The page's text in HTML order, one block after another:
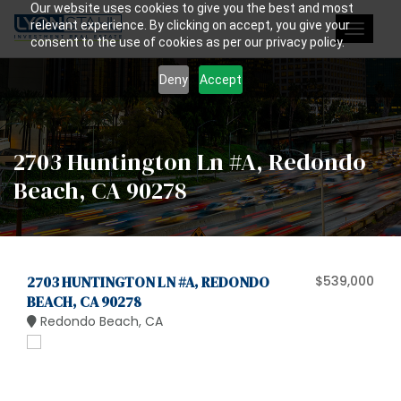
Our website uses cookies to give you the best and most
relevant experience. By clicking on accept, you give your
consent to the use of cookies as per our privacy policy.
Deny Accept
Toggle
2703 Huntington Ln #A, Redondo
Beach, CA 90278
2703 HUNTINGTON LN #A, REDONDO
BEACH, CA 90278
Redondo Beach, CA
$539,000